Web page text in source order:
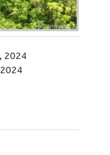
2024